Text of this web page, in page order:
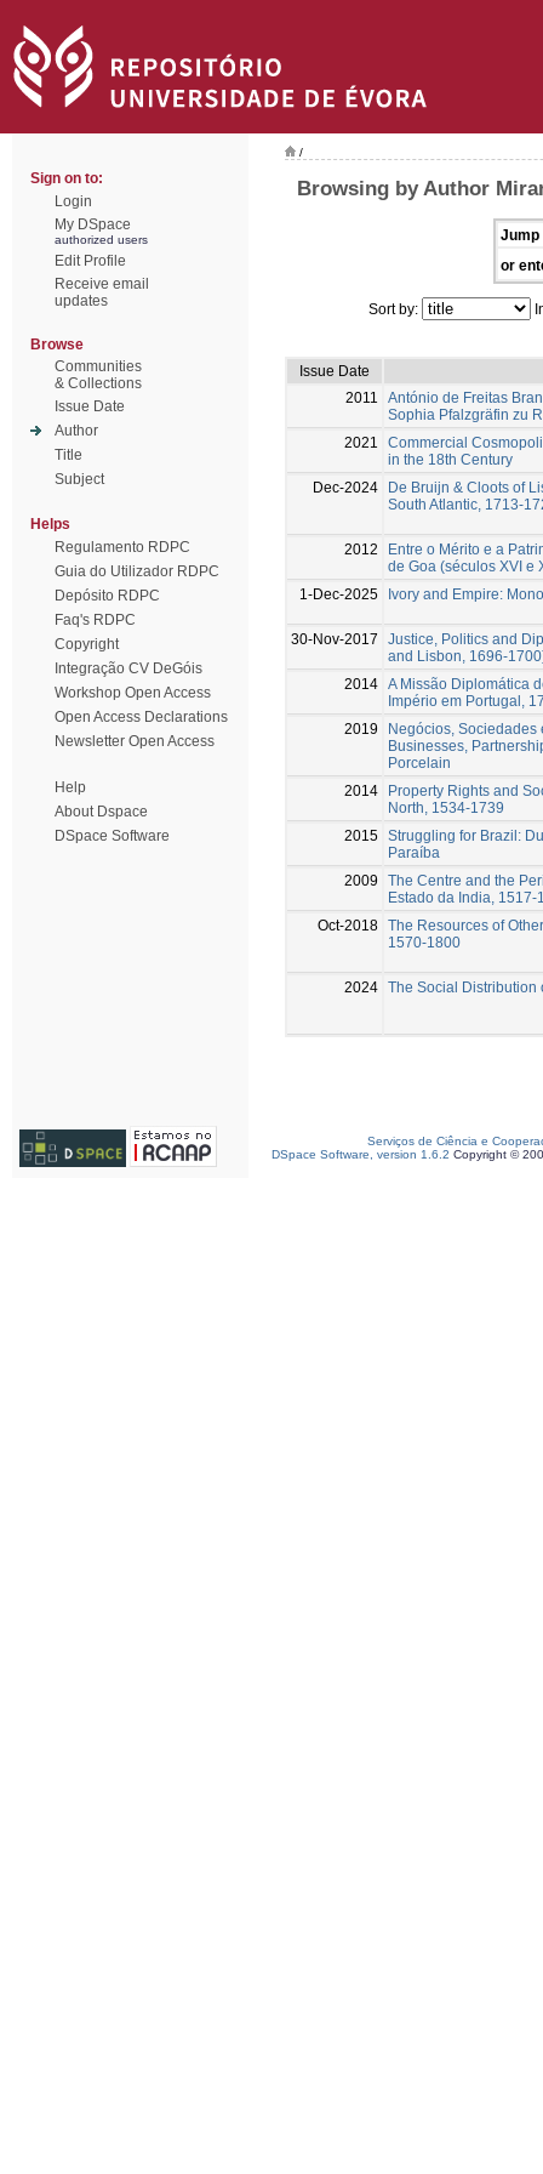
Sign on to:
Login
My DSpace
authorized users
Edit Profile
Receive email
updates
Browse
Communities
& Collections
Issue Date
Author
Title
Subject
Helps
Regulamento RDPC
Guia do Utilizador RDPC
Depósito RDPC
Faq's RDPC
Copyright
Integração CV DeGóis
Workshop Open Access
Open Access Declarations
Newsletter Open Access
Help
About Dspace
DSpace Software
/
Browsing by Author
Jump
or
Sort by:
Issue Date
2011
António de Freitas
Sophia Pfalzgräfin zu
2021
Commercial
in the 18th Century
Dec-2024
De Bruijn & Cloots of
South Atlantic, 1713-
2012
Entre o Mérito e a
de Goa (séculos XVI e
1-Dec-2025
Ivory and Empire:
30-Nov-2017
Justice, Politics and
and Lisbon, 1696-
2014 A Missão Diplomática
Império em Portugal,
2019
Negócios, Sociedades
Businesses,
Porcelain
2014
Property Rights and
North, 1534-1739
2015 Struggling for Brazil:
Paraíba
2009
The Centre and the
Estado da India, 1517-
Oct-2018 The Resources of
1570-1800
2024 The Social Distribution
Serviços de Ciência e
DSpace Software, version 1.6.2 Copyright ©